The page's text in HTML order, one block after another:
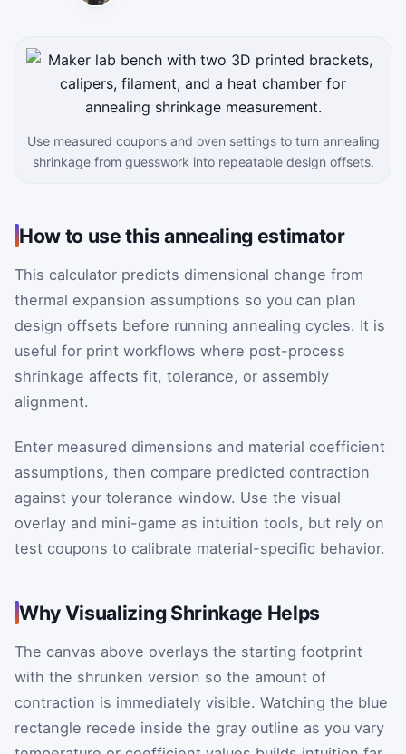
Use measured coupons and oven settings to turn annealing
shrinkage from guesswork into repeatable design offsets.
How to use this annealing estimator
This calculator predicts dimensional change from
thermal expansion assumptions so you can plan
design offsets before running annealing cycles. It is
useful for print workflows where post-process
shrinkage affects fit, tolerance, or assembly
alignment.
Enter measured dimensions and material coefficient
assumptions, then compare predicted contraction
against your tolerance window. Use the visual
overlay and mini-game as intuition tools, but rely on
test coupons to calibrate material-specific behavior.
Why Visualizing Shrinkage Helps
The canvas above overlays the starting footprint
with the shrunken version so the amount of
contraction is immediately visible. Watching the blue
rectangle recede inside the gray outline as you vary